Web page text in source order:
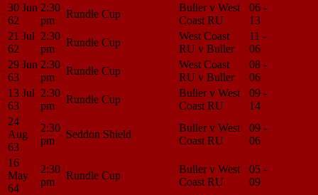
30 Jun
62
2:30
pm
Rundle Cup
Buller v West
Coast RU
06 -
13
21 Jul
62
2:30
pm
Rundle Cup
West Coast
RU v Buller
11 -
06
29 Jun
63
2:30
pm
Rundle Cup
West Coast
RU v Buller
08 -
06
13 Jul
63
2:30
pm
Rundle Cup
Buller v West
Coast RU
09 -
14
24
Aug
63
2:30
pm
Seddon Shield
Buller v West
Coast RU
09 -
06
16
May
64
2:30
pm
Rundle Cup
Buller v West
Coast RU
05 -
09